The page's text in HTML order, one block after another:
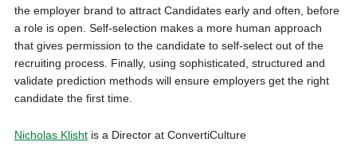
the employer brand to attract Candidates early and often, before
a role is open. Self-selection makes a more human approach
that gives permission to the candidate to self-select out of the
recruiting process. Finally, using sophisticated, structured and
validate prediction methods will ensure employers get the right
candidate the first time.
Nicholas Klishtis a Director at ConvertiCulture